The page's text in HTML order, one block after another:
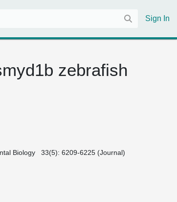
Sign In
zebrafish
Biology 33(5): 6209-6225 (Journal)